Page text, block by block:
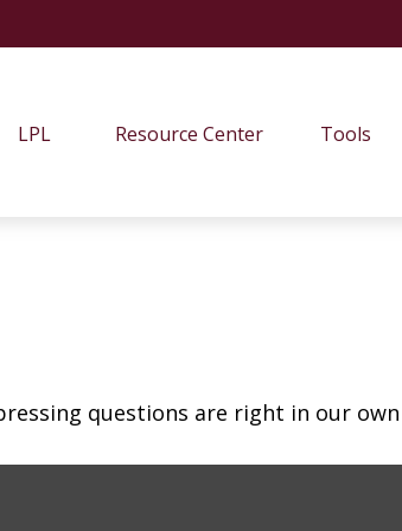
LPL Resource Center Tools
questions are right in our own